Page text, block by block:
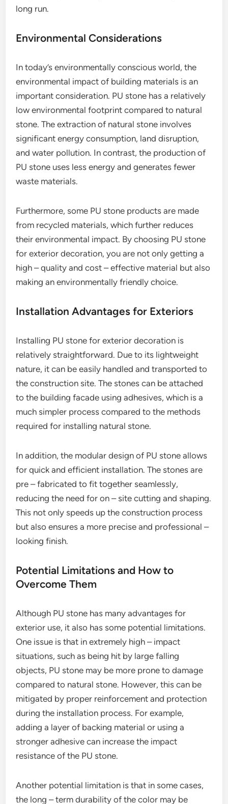
long run.
Environmental Considerations
In today’s environmentally conscious world, the
environmental impact of building materials is an
important consideration. PU stone has a relatively
low environmental footprint compared to natural
stone. The extraction of natural stone involves
significant energy consumption, land disruption,
and water pollution. In contrast, the production of
PU stone uses less energy and generates fewer
waste materials.
Furthermore, some PU stone products are made
from recycled materials, which further reduces
their environmental impact. By choosing PU stone
for exterior decoration, you are not only getting a
high – quality and cost – effective material but also
making an environmentally friendly choice.
Installation Advantages for Exteriors
Installing PU stone for exterior decoration is
relatively straightforward. Due to its lightweight
nature, it can be easily handled and transported to
the construction site. The stones can be attached
to the building facade using adhesives, which is a
much simpler process compared to the methods
required for installing natural stone.
In addition, the modular design of PU stone allows
for quick and efficient installation. The stones are
pre – fabricated to fit together seamlessly,
reducing the need for on – site cutting and shaping.
This not only speeds up the construction process
but also ensures a more precise and professional –
looking finish.
Potential Limitations and How to
Overcome Them
Although PU stone has many advantages for
exterior use, it also has some potential limitations.
One issue is that in extremely high – impact
situations, such as being hit by large falling
objects, PU stone may be more prone to damage
compared to natural stone. However, this can be
mitigated by proper reinforcement and protection
during the installation process. For example,
adding a layer of backing material or using a
stronger adhesive can increase the impact
resistance of the PU stone.
Another potential limitation is that in some cases,
the long – term durability of the color may be